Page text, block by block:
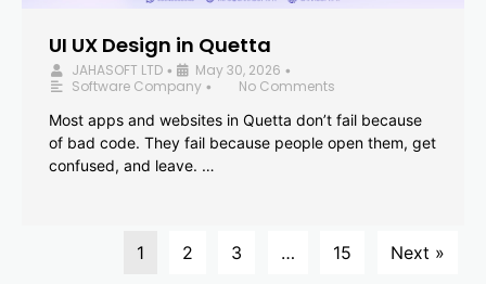
UI UX Design in Quetta
JAHASOFT LTD • May 30, 2026 •
Software Company •
No Comments
Most apps and websites in Quetta don’t fail because
of bad code. They fail because people open them, get
confused, and leave. …
1 2 3 … 15 Next »